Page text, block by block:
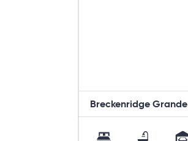
Breckenridge Grande